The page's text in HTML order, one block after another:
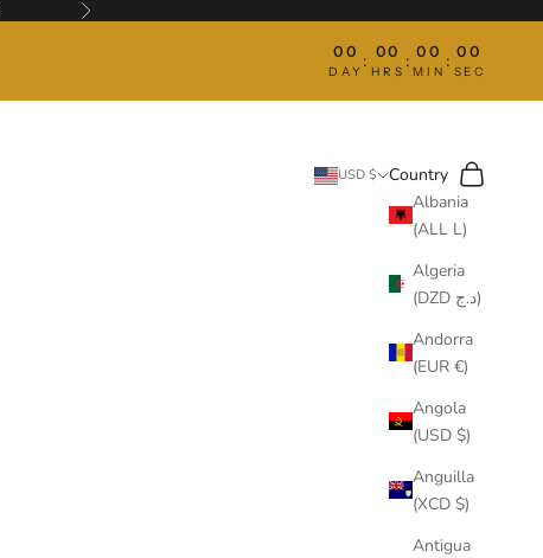
Next
00
DAY
: 00
HRS
: 00
MIN
: 00
SEC
USD $
Country
Albania
(ALL L)
Algeria
(DZD د.ج)
Andorra
(EUR €)
Angola
(USD $)
Anguilla
(XCD $)
Antigua
Search
Cart